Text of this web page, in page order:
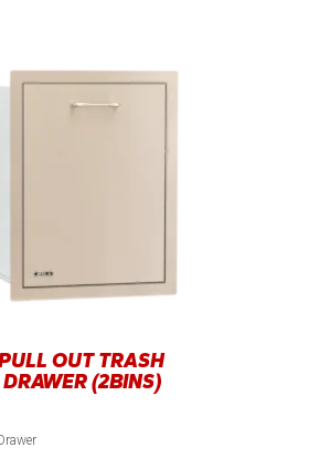
OUT TRASH
DRAWER (2BINS)